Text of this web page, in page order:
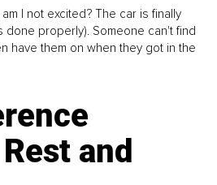
am I not excited? The car is finally
done properly). Someone can't find
have them on when they got in the
and